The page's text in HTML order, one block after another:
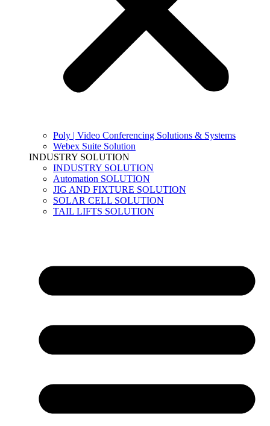
Poly | Video Conferencing Solutions & Systems
Webex Suite Solution
INDUSTRY SOLUTION
INDUSTRY SOLUTION
Automation SOLUTION
JIG AND FIXTURE SOLUTION
SOLAR CELL SOLUTION
TAIL LIFTS SOLUTION